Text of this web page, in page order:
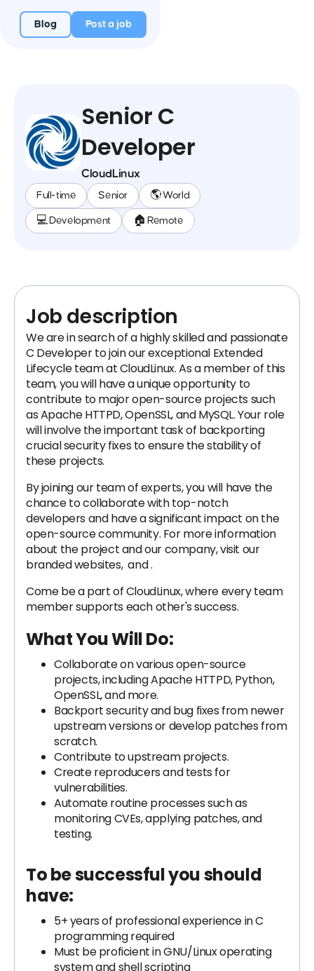
Blog Post a job
Senior C
Developer
CloudLinux
Full-time Senior 🌎 World
💻 Development 🏠 Remote
Job description
We are in search of a highly skilled and passionate
C Developer to join our exceptional Extended
Lifecycle team at CloudLinux. As a member of this
team, you will have a unique opportunity to
contribute to major open-source projects such
as Apache HTTPD, OpenSSL, and MySQL. Your role
will involve the important task of backporting
crucial security fixes to ensure the stability of
these projects.
By joining our team of experts, you will have the
chance to collaborate with top-notch
developers and have a significant impact on the
open-source community. For more information
about the project and our company, visit our
branded websites, and .
Come be a part of CloudLinux, where every team
member supports each other's success.
What You Will Do:
Collaborate on various open-source
projects, including Apache HTTPD, Python,
OpenSSL, and more.
Backport security and bug fixes from newer
upstream versions or develop patches from
scratch.
Contribute to upstream projects.
Create reproducers and tests for
vulnerabilities.
Automate routine processes such as
monitoring CVEs, applying patches, and
testing.
To be successful you should
have:
5+ years of professional experience in C
programming required
Must be proficient in GNU/Linux operating
system and shell scripting